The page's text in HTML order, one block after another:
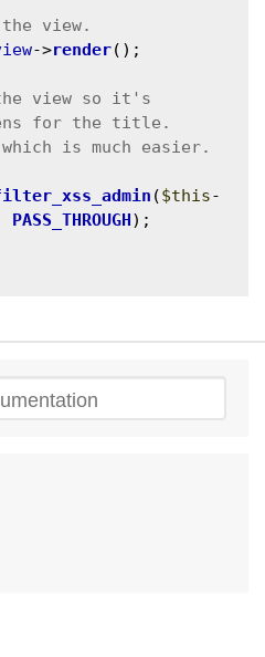
->render();
view so it's
($this-
PASS_THROUGH);